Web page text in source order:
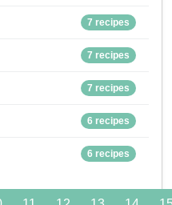
7 recipes
7 recipes
7 recipes
6 recipes
6 recipes